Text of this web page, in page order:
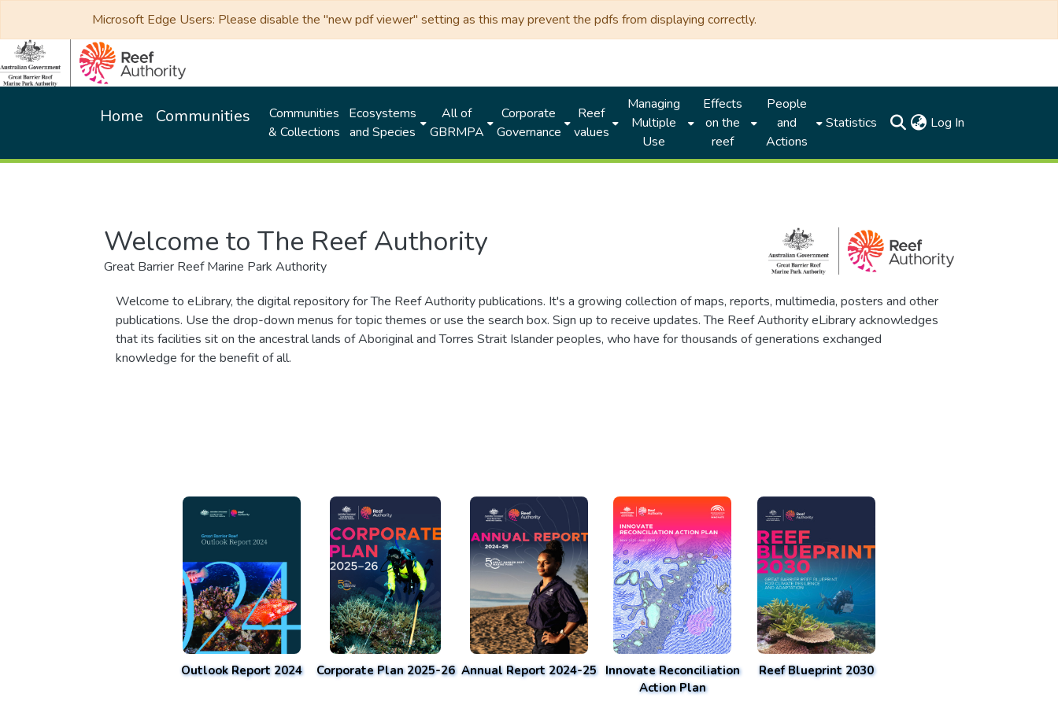
Microsoft Edge Users: Please disable the "new pdf viewer" setting as this may prevent the pdfs from displaying correctly.
Home Communities
Communities
& Collections
Ecosystems
and Species
All of
GBRMPA
Corporate
Governance
Reef
values
Managing
Multiple
Use
Effects
on the
reef
People
and
Actions
Statistics Log In
Welcome to The Reef Authority
Great Barrier Reef Marine Park Authority
Welcome to eLibrary, the digital repository for The Reef Authority publications. It's a growing collection of maps, reports, multimedia, posters and other
publications. Use the drop-down menus for topic themes or use the search box. Sign up to receive updates. The Reef Authority eLibrary acknowledges
that its facilities sit on the ancestral lands of Aboriginal and Torres Strait Islander peoples, who have for thousands of generations exchanged
knowledge for the benefit of all.
Outlook Report 2024 Corporate Plan 2025-26 Annual Report 2024-25 Innovate Reconciliation
Action Plan
Reef Blueprint 2030